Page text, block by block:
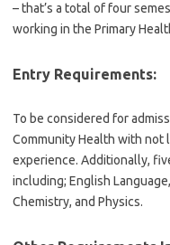
– that’s a total of four
working in the Primary
Entry Requirements:
To be considered for
Community Health with not
experience. Additionally,
including; English
Chemistry, and Physics.